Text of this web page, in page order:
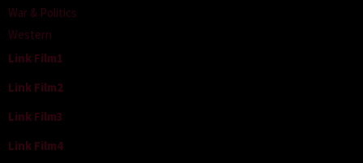
War & Politics
Western
Link Film1
Link Film2
Link Film3
Link Film4